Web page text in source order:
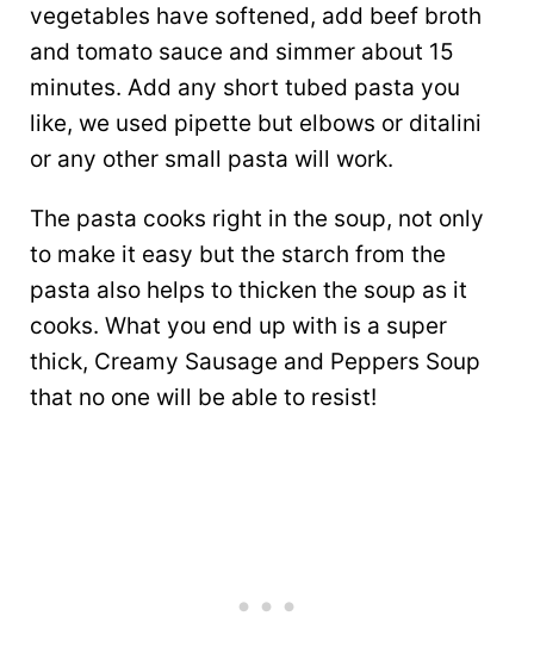
vegetables have softened, add beef broth
and tomato sauce and simmer about 15
minutes. Add any short tubed pasta you
like, we used pipette but elbows or ditalini
or any other small pasta will work.
The pasta cooks right in the soup, not only
to make it easy but the starch from the
pasta also helps to thicken the soup as it
cooks. What you end up with is a super
thick, Creamy Sausage and Peppers Soup
that no one will be able to resist!